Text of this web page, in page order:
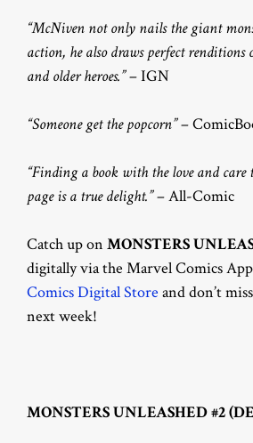
“McNiven not only nails the giant
action, he also draws perfect renditions
and older heroes.”– IGN
“Someone get the popcorn”–
“Finding a book with the love and care
page is a true delight.”– All-Comic
Catch up on MONSTERS
digitally via the Marvel Comics
Comics Digital Store and don’t
next week!
MONSTERS UNLEASHED #2